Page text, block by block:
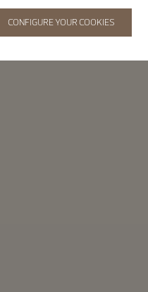
CONFIGURE YOUR COOKIES